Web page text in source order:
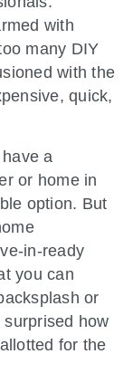
with
many DIY
with the
quick,
a
or home in
option. But
in-ready
you can
or
surprised how
for the